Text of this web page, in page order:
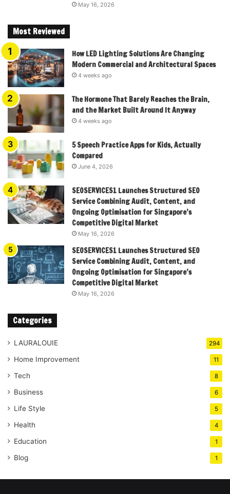
May 16, 2026
Most Reviewed
How LED Lighting Solutions Are Changing
Modern Commercial and Architectural Spaces
4 weeks ago
The Hormone That Barely Reaches the Brain,
and the Market Built Around It Anyway
4 weeks ago
5 Speech Practice Apps for Kids, Actually
Compared
June 4, 2026
SEOSERVICES1 Launches Structured SEO
Service Combining Audit, Content, and
Ongoing Optimisation for Singapore’s
Competitive Digital Market
May 16, 2026
SEOSERVICES1 Launches Structured SEO
Service Combining Audit, Content, and
Ongoing Optimisation for Singapore’s
Competitive Digital Market
May 16, 2026
Categories
LAURALOUIE 294
Home Improvement 11
Tech 8
Business 6
Life Style 5
Health 4
Education 1
Blog 1